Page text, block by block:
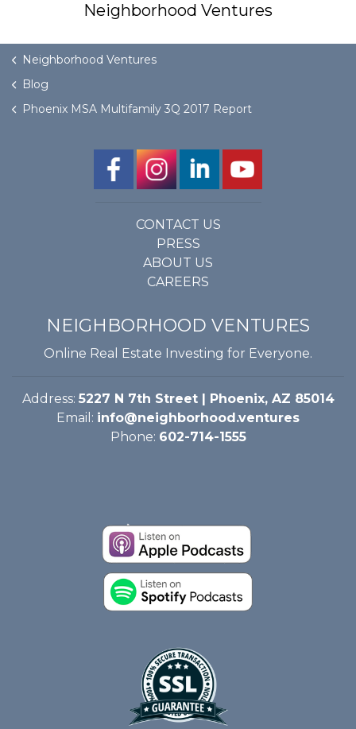
GET STARTED
LOGIN
Neighborhood Ventures
Neighborhood Ventures
Blog
Phoenix MSA Multifamily 3Q 2017 Report
CONTACT US
PRESS
ABOUT US
CAREERS
NEIGHBORHOOD VENTURES
Online Real Estate Investing for Everyone.
Address: 5227 N 7th Street | Phoenix, AZ 85014
Email: info@neighborhood.ventures
Phone: 602-714-1555